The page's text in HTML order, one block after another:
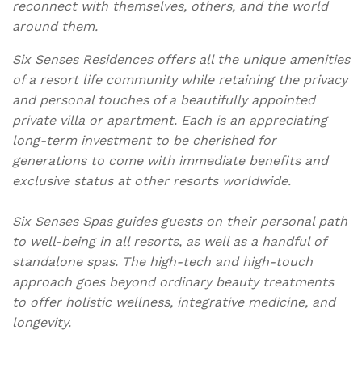
reconnect with themselves, others, and the world
around them.
Six Senses Residences offers all the unique amenities
of a resort life community while retaining the privacy
and personal touches of a beautifully appointed
private villa or apartment. Each is an appreciating
long-term investment to be cherished for
generations to come with immediate benefits and
exclusive status at other resorts worldwide.
Six Senses Spas guides guests on their personal path
to well-being in all resorts, as well as a handful of
standalone spas. The high-tech and high-touch
approach goes beyond ordinary beauty treatments
to offer holistic wellness, integrative medicine, and
longevity.